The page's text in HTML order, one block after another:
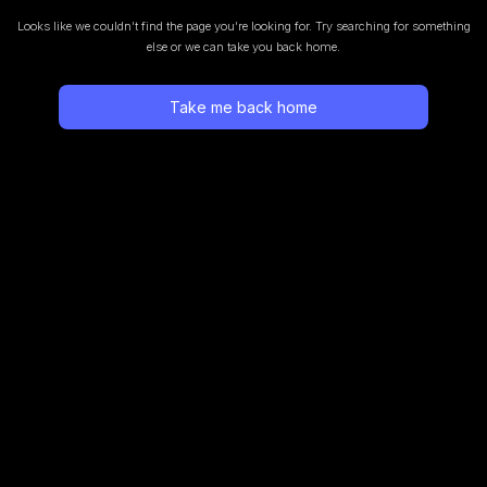
Looks like we couldn’t find the page you’re looking for. Try searching for something
else or we can take you back home.
Take me back home